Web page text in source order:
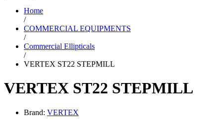
Home
/
COMMERCIAL EQUIPMENTS
/
Commercial Ellipticals
/
VERTEX ST22 STEPMILL
VERTEX ST22 STEPMILL
Brand: VERTEX